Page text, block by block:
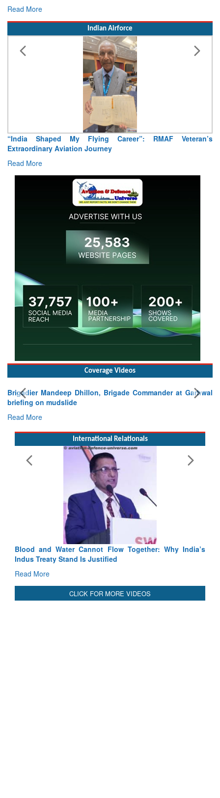
Read More
Indian Airforce
“India Shaped My Flying Career”: RMAF Veteran’s
Extraordinary Aviation Journey
Read More
Coverage Videos
Brigadier Mandeep Dhillon, Brigade Commander at Garhwal
briefing on mudslide
Read More
International Relationals
Blood and Water Cannot Flow Together: Why India’s
Indus Treaty Stand Is Justified
Read More
CLICK FOR MORE VIDEOS